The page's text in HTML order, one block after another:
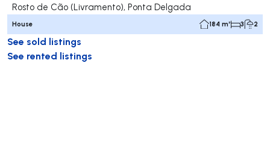
Rosto de Cão (Livramento), Ponta Delgada
House 184 m² 3 2
See sold listings
See rented listings